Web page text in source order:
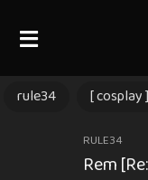
rule34 [ cosplay ]
3
m
RULE34
Rem